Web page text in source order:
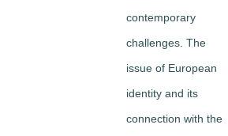
contemporary
challenges. The
issue of European
identity and its
connection with the